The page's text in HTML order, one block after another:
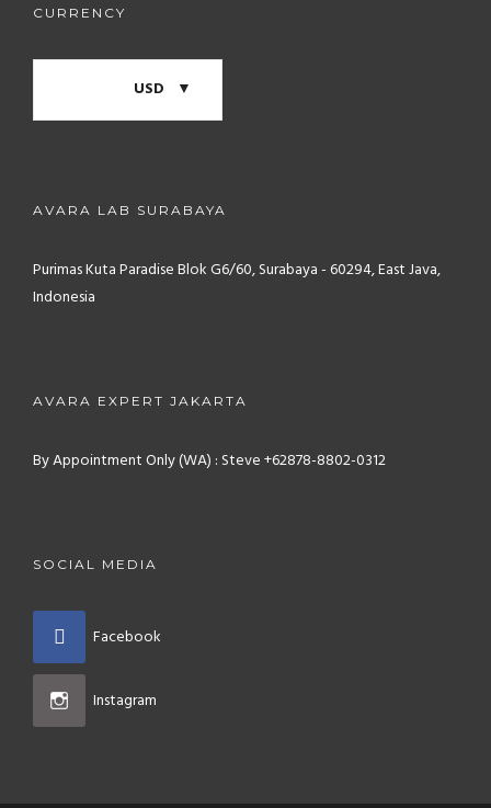
CURRENCY
USD
AVARA LAB SURABAYA
Purimas Kuta Paradise Blok G6/60, Surabaya - 60294, East Java,
Indonesia
AVARA EXPERT JAKARTA
By Appointment Only (WA) : Steve +62878-8802-0312
SOCIAL MEDIA
Facebook
Instagram